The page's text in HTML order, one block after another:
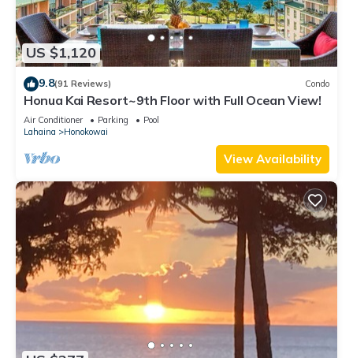
US $1,120
9.8(91 Reviews) Condo
Honua Kai Resort~9th Floor with Full Ocean View!
Air Conditioner Parking
Pool
Lahaina
Honokowai
View Availability